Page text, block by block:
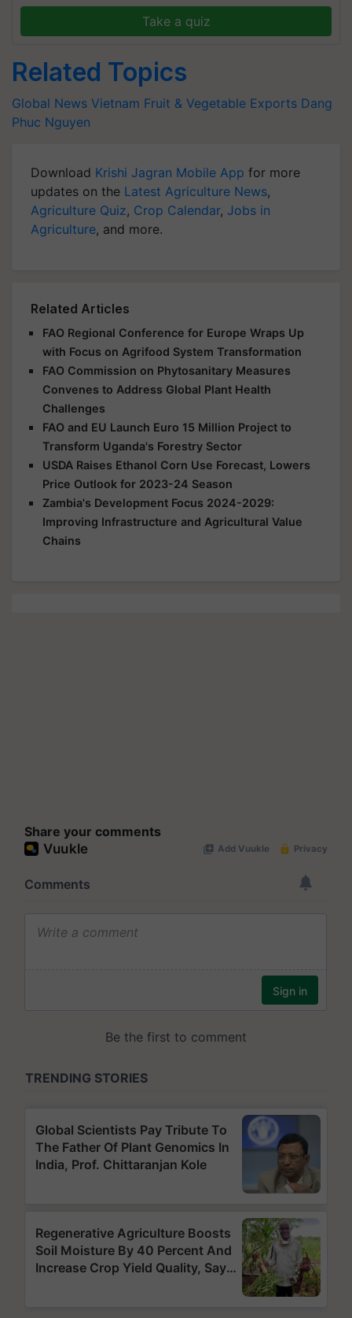
Take a quiz
Related Topics
Global News Vietnam Fruit & Vegetable Exports Dang
Phuc Nguyen
Download Krishi Jagran Mobile App for more
updates on the Latest Agriculture News,
Agriculture Quiz, Crop Calendar, Jobs in
Agriculture, and more.
Related Articles
FAO Regional Conference for Europe Wraps Up
with Focus on Agrifood System Transformation
FAO Commission on Phytosanitary Measures
Convenes to Address Global Plant Health
Challenges
FAO and EU Launch Euro 15 Million Project to
Transform Uganda's Forestry Sector
USDA Raises Ethanol Corn Use Forecast, Lowers
Price Outlook for 2023-24 Season
Zambia's Development Focus 2024-2029:
Improving Infrastructure and Agricultural Value
Chains
Share your comments